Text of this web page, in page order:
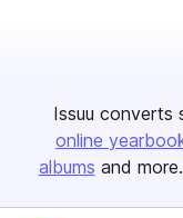
Issuu converts
online
albums and